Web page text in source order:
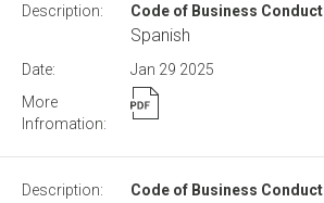
Code of Business Conduct
Spanish
Jan 29 2025
Code of Business Conduct